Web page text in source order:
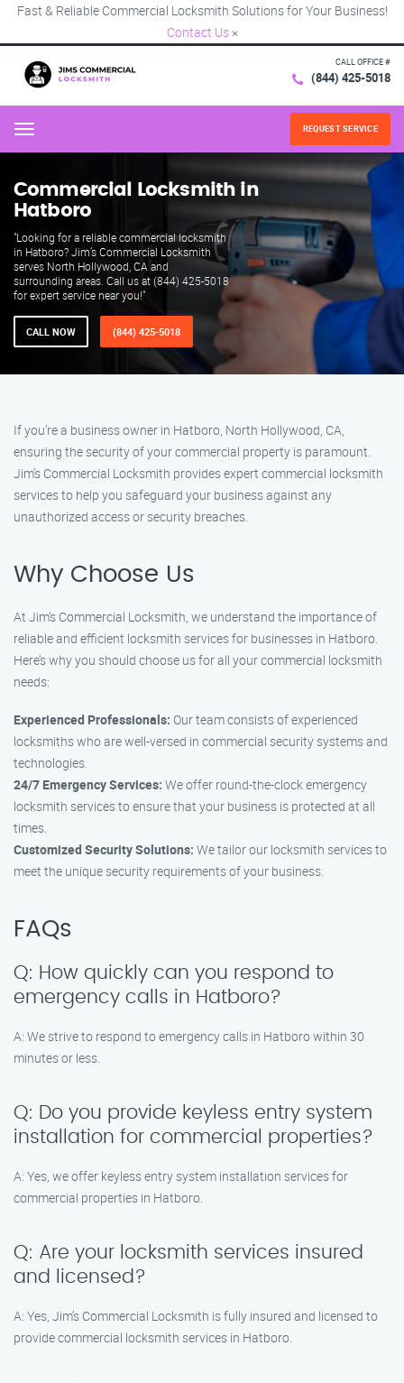
Fast & Reliable Commercial Locksmith Solutions for Your Business!
Contact Us ×
CALL OFFICE #
(844) 425-5018
Menu REQUEST SERVICE
Commercial Locksmith in
Hatboro
"Looking for a reliable commercial locksmith
in Hatboro? Jim’s Commercial Locksmith
serves North Hollywood, CA and
surrounding areas. Call us at (844) 425-5018
for expert service near you!"
CALL NOW (844) 425-5018
If you’re a business owner in Hatboro, North Hollywood, CA,
ensuring the security of your commercial property is paramount.
Jim’s Commercial Locksmith provides expert commercial locksmith
services to help you safeguard your business against any
unauthorized access or security breaches.
Why Choose Us
At Jim’s Commercial Locksmith, we understand the importance of
reliable and efficient locksmith services for businesses in Hatboro.
Here’s why you should choose us for all your commercial locksmith
needs:
Experienced Professionals: Our team consists of experienced
locksmiths who are well-versed in commercial security systems and
technologies.
24/7 Emergency Services: We offer round-the-clock emergency
locksmith services to ensure that your business is protected at all
times.
Customized Security Solutions: We tailor our locksmith services to
meet the unique security requirements of your business.
FAQs
Q: How quickly can you respond to
emergency calls in Hatboro?
A: We strive to respond to emergency calls in Hatboro within 30
minutes or less.
Q: Do you provide keyless entry system
installation for commercial properties?
A: Yes, we offer keyless entry system installation services for
commercial properties in Hatboro.
Q: Are your locksmith services insured
and licensed?
A: Yes, Jim’s Commercial Locksmith is fully insured and licensed to
provide commercial locksmith services in Hatboro.